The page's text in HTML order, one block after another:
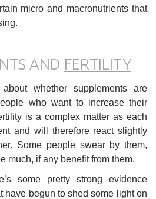
micro and macronutrients that
AND FERTILITY
whether supplements are
who want to increase their
is a complex matter as each
and will therefore react slightly
Some people swear by them,
much, if any benefit from them.
some pretty strong evidence
have begun to shed some light on